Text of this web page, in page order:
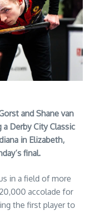
and Shane van
Derby City Classic
in Elizabeth,
final.
in a field of more
accolade for
the first player to